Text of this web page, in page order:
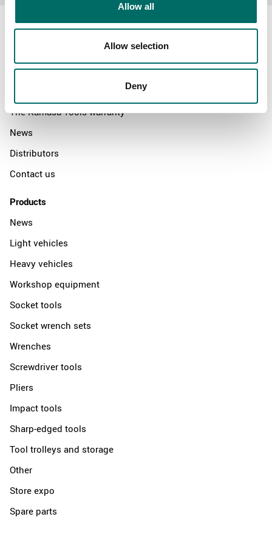
Allow all
Allow selection
Deny
About
The Kamasa Tools warranty
News
Distributors
Contact us
Products
News
Light vehicles
Heavy vehicles
Workshop equipment
Socket tools
Socket wrench sets
Wrenches
Screwdriver tools
Pliers
Impact tools
Sharp-edged tools
Tool trolleys and storage
Other
Store expo
Spare parts